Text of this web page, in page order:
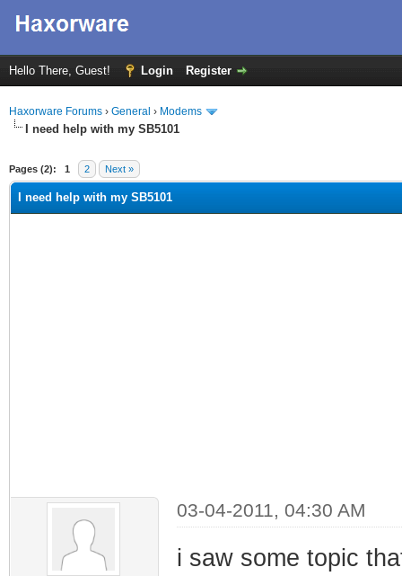
Hello There, Guest! Login Register
Haxorware Forums › General › Modems
I need help with my SB5101
Pages (2): 1 2 Next »
I need help with my SB5101
03-04-2011, 04:30 AM
i saw some topic